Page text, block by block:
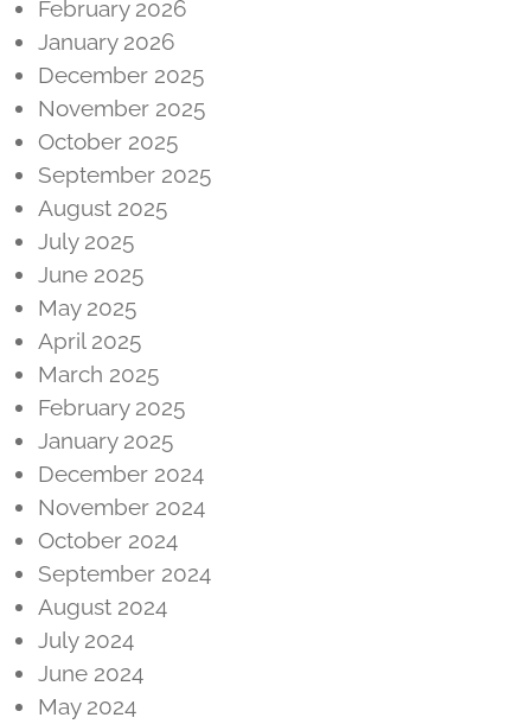
February 2026
January 2026
December 2025
November 2025
October 2025
September 2025
August 2025
July 2025
June 2025
May 2025
April 2025
March 2025
February 2025
January 2025
December 2024
November 2024
October 2024
September 2024
August 2024
July 2024
June 2024
May 2024